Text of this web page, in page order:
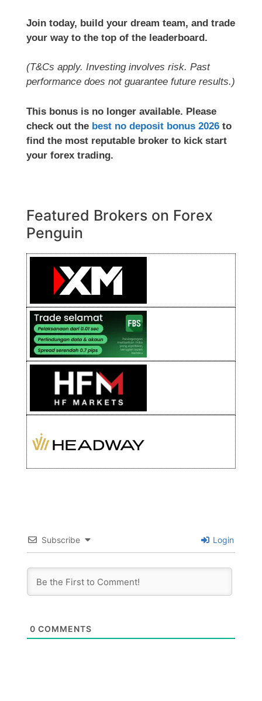
Join today, build your dream team, and trade
your way to the top of the leaderboard.
(T&Cs apply. Investing involves risk. Past
performance does not guarantee future results.)
This bonus is no longer available. Please
check out the best no deposit bonus 2026 to
find the most reputable broker to kick start
your forex trading.
Featured Brokers on Forex
Penguin
Subscribe Login
0 COMMENTS